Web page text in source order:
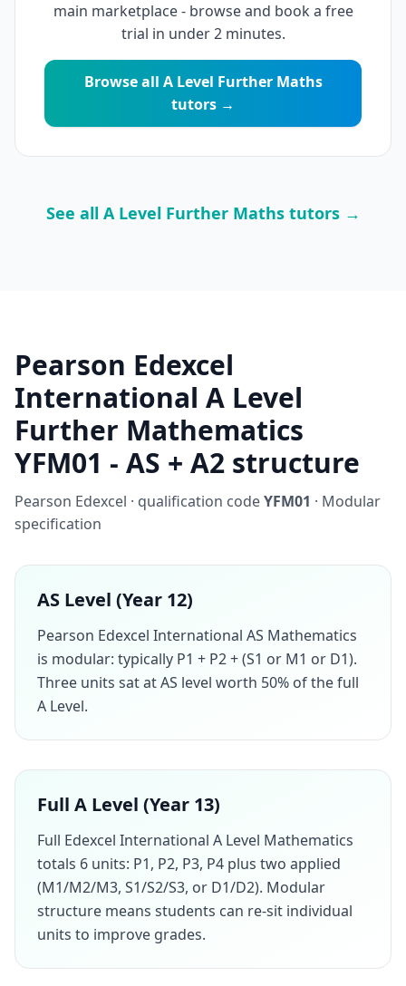
main marketplace - browse and book a free
trial in under 2 minutes.
Browse all A Level Further Maths
tutors →
See all A Level Further Maths tutors →
Pearson Edexcel
International A Level
Further Mathematics
YFM01 - AS + A2 structure
Pearson Edexcel · qualification codeYFM01 · Modular
specification
AS Level (Year 12)
Pearson Edexcel International AS Mathematics
is modular: typically P1 + P2 + (S1 or M1 or D1).
Three units sat at AS level worth 50% of the full
A Level.
Full A Level (Year 13)
Full Edexcel International A Level Mathematics
totals 6 units: P1, P2, P3, P4 plus two applied
(M1/M2/M3, S1/S2/S3, or D1/D2). Modular
structure means students can re-sit individual
units to improve grades.